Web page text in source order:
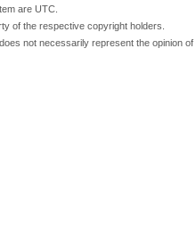
are UTC.
of the respective copyright holders.
not necessarily represent the opinion